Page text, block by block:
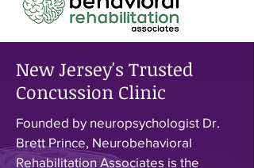
New Jersey's Trusted
Concussion Clinic
Founded by neuropsychologist Dr.
Brett Prince, Neurobehavioral
Rehabilitation Associates is the